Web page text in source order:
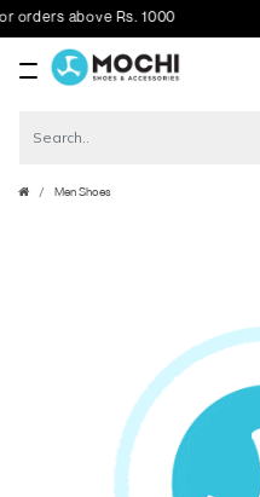
above Rs. 1000
Men Shoes